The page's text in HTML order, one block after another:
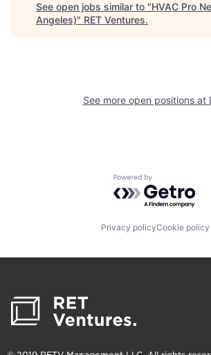
See open jobs similar to "HVAC Pro
Angeles)" RET Ventures.
See more open positions at
Powered by
Privacy policyCookie policy